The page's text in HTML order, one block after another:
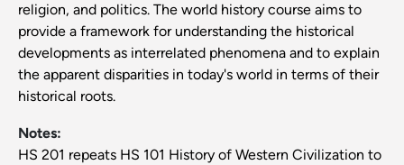
religion, and politics. The world history course aims to
provide a framework for understanding the historical
developments as interrelated phenomena and to explain
the apparent disparities in today's world in terms of their
historical roots.
Notes:
HS 201 repeats HS 101 History of Western Civilization to